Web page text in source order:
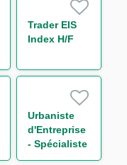
Trader EIS
Index H/F
Urbaniste
d'Entreprise
- Spécialiste
Référentiel